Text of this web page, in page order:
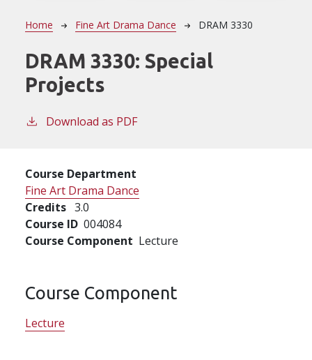
Breadcrumb
Home Fine Art Drama Dance DRAM 3330
DRAM 3330: Special
Projects
Download as PDF
Course Department
Fine Art Drama Dance
Credits 3.0
Course ID 004084
Course Component Lecture
Course Component
Lecture